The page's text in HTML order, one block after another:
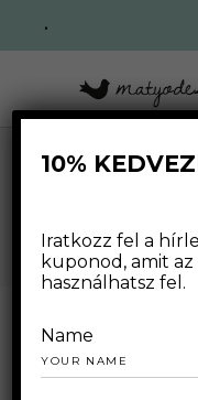
.
10%
Iratkozz fel a
kuponod, amit
használhatsz fel.
Name